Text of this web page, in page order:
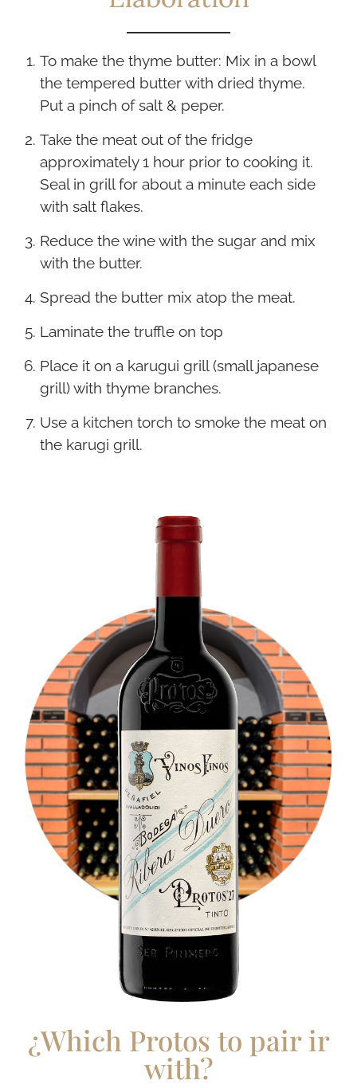
To make the thyme butter: Mix in a bowl
the tempered butter with dried thyme.
Put a pinch of salt & peper.
Take the meat out of the fridge
approximately 1 hour prior to cooking it.
Seal in grill for about a minute each side
with salt flakes.
Reduce the wine with the sugar and mix
with the butter.
Spread the butter mix atop the meat.
Laminate the truffle on top
Place it on a karugui grill (small japanese
grill) with thyme branches.
Use a kitchen torch to smoke the meat on
the karugi grill.
¿Which Protos to pair ir
with?